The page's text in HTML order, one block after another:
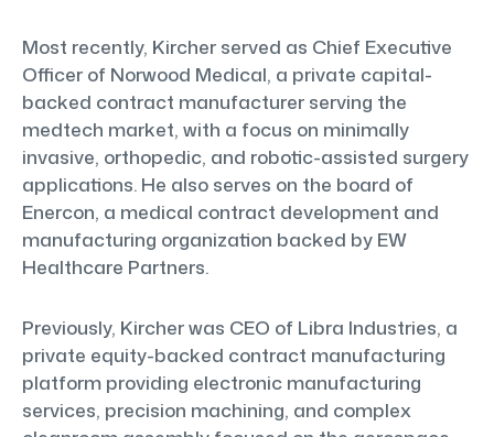
Most recently, Kircher served as Chief Executive
Officer of Norwood Medical, a private capital-
backed contract manufacturer serving the
medtech market, with a focus on minimally
invasive, orthopedic, and robotic-assisted surgery
applications. He also serves on the board of
Enercon, a medical contract development and
manufacturing organization backed by EW
Healthcare Partners.
Previously, Kircher was CEO of Libra Industries, a
private equity-backed contract manufacturing
platform providing electronic manufacturing
services, precision machining, and complex